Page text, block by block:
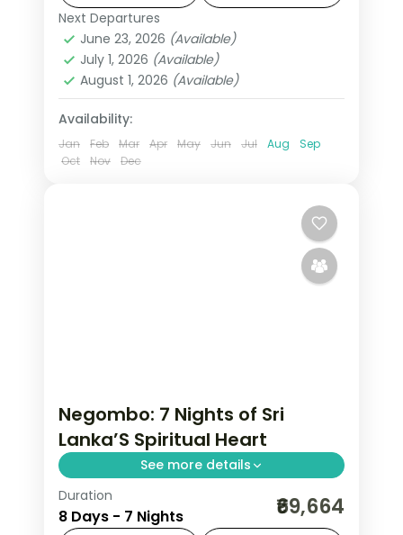
6-night, 7-day journey through
Negombo, Kandy, Nuwara Eliya
Colombo,Kalutara
Nuwara Eliya ,Sri Lanka
Tissamaharama - Yala
2 People
Next Departures
June 23, 2026 (Available)
July 1, 2026 (Available)
August 1, 2026 (Available)
Availability:
Jan Feb Mar Apr May Jun Jul Aug
Sep
Oct
Nov Dec
Negombo: 7 Nights of Sri
Lanka’S Spiritual Heart
See more details
Trade the everyday for 7 Nights in
Negombo, where Sri Lanka's spiritual
Duration
8 Days - 7 Nights ₹69,664